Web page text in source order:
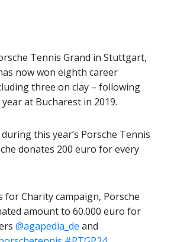
Tennis Grand in Stuttgart,
now won eighth career
three on clay – following
at Bucharest in 2019.
this year’s Porsche Tennis
donates 200 euro for every
for Charity campaign, Porsche
amount to 60.000 euro for
@agapedia_de and